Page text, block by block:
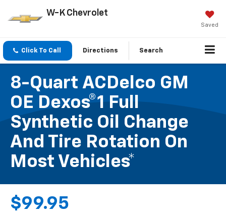
W-K Chevrolet
Saved
Click To Call Directions Search
8-Quart ACDelco GM
OE Dexos®1 Full
Synthetic Oil Change
And Tire Rotation On
Most Vehicles*
$99.95